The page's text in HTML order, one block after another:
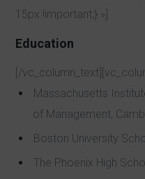
15px !important;} »]
Education
[/
Massachusetts
of Management,
Boston University
The Phoenix High